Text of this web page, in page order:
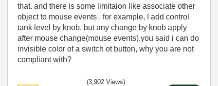
that. and there is some limitaion like associate other
object to mouse events . for example, I add control
tank level by knob, but any change by knob apply
after mouse change(mouse events).you said i can do
invisible color of a switch ot button, why you are not
compliant with?
(3,902 Views)